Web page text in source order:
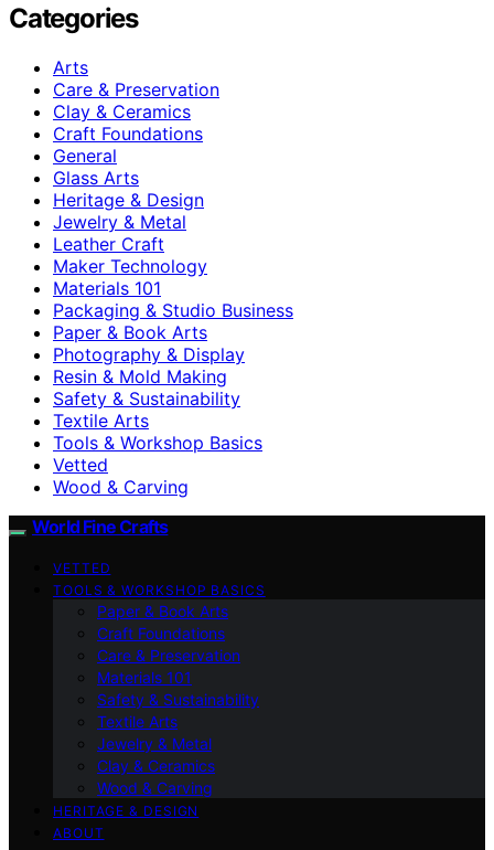
Categories
Arts
Care & Preservation
Clay & Ceramics
Craft Foundations
General
Glass Arts
Heritage & Design
Jewelry & Metal
Leather Craft
Maker Technology
Materials 101
Packaging & Studio Business
Paper & Book Arts
Photography & Display
Resin & Mold Making
Safety & Sustainability
Textile Arts
Tools & Workshop Basics
Vetted
Wood & Carving
World Fine Crafts
VETTED
TOOLS & WORKSHOP BASICS
Paper & Book Arts
Craft Foundations
Care & Preservation
Materials 101
Safety & Sustainability
Textile Arts
Jewelry & Metal
Clay & Ceramics
Wood & Carving
HERITAGE & DESIGN
ABOUT